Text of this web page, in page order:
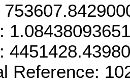
Reference: